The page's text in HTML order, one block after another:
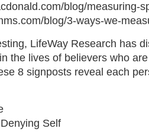
blog/measuring-
blog/3-ways-we-
LifeWay Research has
the lives of believers who
8 signposts reveal each
Self